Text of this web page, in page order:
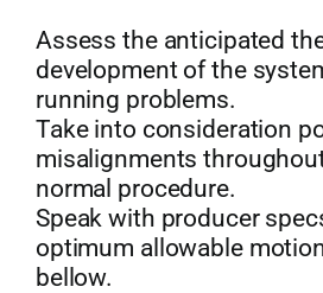
Assess the anticipated
development of the
running problems.
Take into consideration
misalignments
normal procedure.
Speak with producer
optimum allowable
bellow.